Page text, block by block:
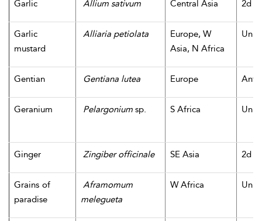
Garlic Allium sativum Central Asia 2d
Garlic
mustard
Alliaria petiolata
Europe, W
Asia, N Africa
Gentian Gentiana lutea Europe
Geranium Pelargonium sp. S Africa
Ginger Zingiber officinale SE Asia 2d
Grains of
paradise
Aframomum
melegueta
W Africa